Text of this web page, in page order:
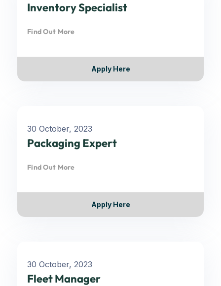
Inventory Specialist
Find Out More
Apply Here
30 October, 2023
Packaging Expert
Find Out More
Apply Here
30 October, 2023
Fleet Manager